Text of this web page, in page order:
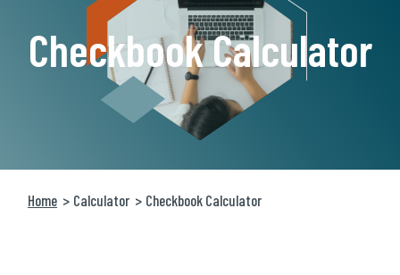
Checkbook Calculator
Home Calculator Checkbook Calculator